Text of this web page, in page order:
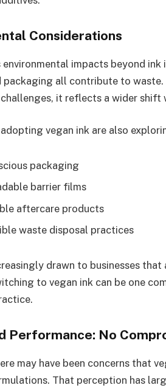
Considerations
impacts beyond
packaging all contribute to waste.
it reflects a wider shift
vegan ink are also
packaging
barrier films
aftercare products
waste disposal practices
drawn to businesses
to vegan ink can be one
Performance: No
may have been concerns that
That perception has